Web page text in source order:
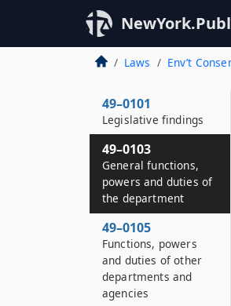
Laws Env’t
49–0101
Legislative findings
49–0103
General functions,
powers and duties of
the department
49–0105
Functions, powers
and duties of other
departments and
agencies